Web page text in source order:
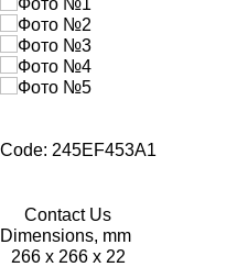
Code: 245EF453A1
Contact Us
Dimensions, mm
266 x 266 x 22